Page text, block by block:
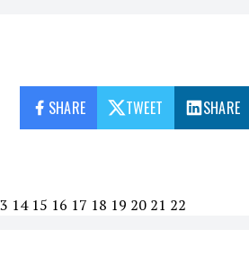
SHARE TWEET SHARE
14 15 16 17 18 19 20 21 22